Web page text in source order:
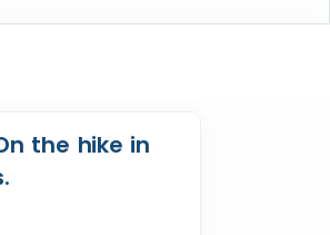
the hike in